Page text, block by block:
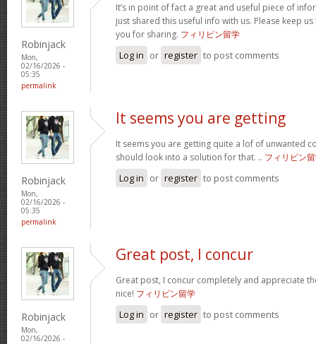
Robinjack
Mon,
02/16/2026 -
05:35
permalink
It’s in point of fact a great and useful piece of
just shared this useful info with us. Please keep
you for sharing. フィリピン留学
Log in or register to post comments
Robinjack
Mon,
02/16/2026 -
05:35
permalink
It seems you are getting
It seems you are getting quite a lof of unwanted
should look into a solution for that. .. フィリピン
Log in or register to post comments
Robinjack
Mon,
02/16/2026 -
Great post, I concur
Great post, I concur completely and appreciate
nice! フィリピン留学
Log in or register to post comments